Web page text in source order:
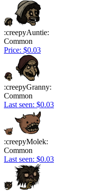
:creepyAuntie:
Common
Price: $0.03
:creepyGranny:
Common
Last seen: $0.03
:creepyMolek:
Common
Last seen: $0.03